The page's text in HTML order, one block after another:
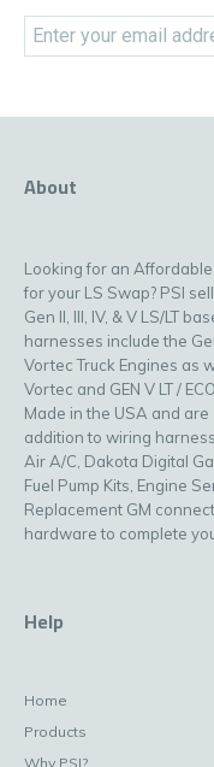
About
Looking for an
for your LS Swap? PSI
Gen II, III, IV, & V LS/LT
harnesses include the
Vortec Truck Engines as
Vortec and GEN V LT /
Made in the USA and are
addition to wiring
Air A/C, Dakota Digital
Fuel Pump Kits, Engine
Replacement GM
hardware to complete
Help
Home
Products
Why PSI?